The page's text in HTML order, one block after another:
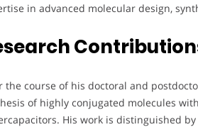
in advanced molecular design,
the course of his doctoral and
of highly conjugated molecules
His work is distinguished